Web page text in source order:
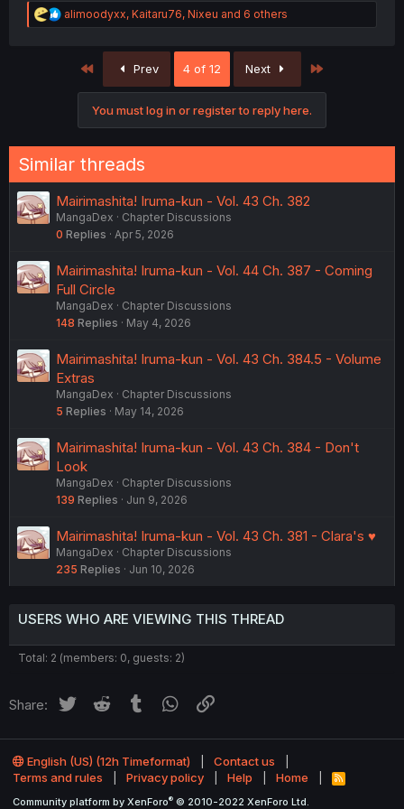
R
e
alimoodyxx, Kaitaru76, Nixeu and 6 others
Prev 4 of 12 Next
You must log in or register to reply here.
Similar threads
Mairimashita! Iruma-kun - Vol. 43 Ch. 382
MangaDex
Chapter Discussions
0 Replies Apr 5, 2026
Mairimashita! Iruma-kun - Vol. 44 Ch. 387 - Coming
Full Circle
MangaDex
Chapter Discussions
148 Replies May 4, 2026
Mairimashita! Iruma-kun - Vol. 43 Ch. 384.5 - Volume
Extras
MangaDex
Chapter Discussions
5 Replies May 14, 2026
Mairimashita! Iruma-kun - Vol. 43 Ch. 384 - Don't
Look
MangaDex
Chapter Discussions
139 Replies Jun 9, 2026
Mairimashita! Iruma-kun - Vol. 43 Ch. 381 - Clara's ♥︎
MangaDex
Chapter Discussions
235 Replies Jun 10, 2026
USERS WHO ARE VIEWING THIS THREAD
Total: 2 (members: 0, guests: 2)
Share: Twitter Reddit Tumblr WhatsApp
English (US) (12h Timeformat)
Contact us
Terms and rules
Privacy policy Help Home
R
S
Community platform by XenForo® © 2010-2022 XenForo Ltd.